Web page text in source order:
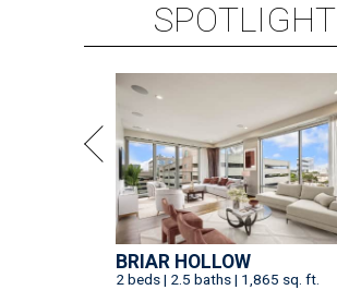
SPOTLIGHT
BRIAR HOLLOW
2 beds | 2.5 baths | 1,865 sq. ft.